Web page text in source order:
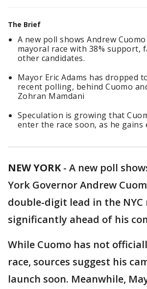
The Brief
A new poll shows Andrew
mayoral race with 38% support,
other candidates.
Mayor Eric Adams has dropped
recent polling, behind Cuomo
Zohran Mamdani
Speculation is growing that
enter the race soon, as he gains
NEW YORK- A new poll
York Governor Andrew
double-digit lead in the NYC
significantly ahead of his
While Cuomo has not
race, sources suggest his
launch soon. Meanwhile,